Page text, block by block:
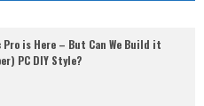
Pro is Here – But Can We Build it
PC DIY Style?